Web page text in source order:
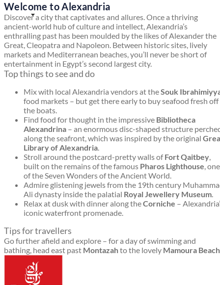
Welcome to Alexandria
Discover a city that captivates and allures. Once a thriving
ancient-world hub of culture and intellect, Alexandria’s
enthralling past has been moulded by the likes of Alexander the
Great, Cleopatra and Napoleon. Between historic sites, lively
markets and Mediterranean beaches, you’ll never be short of
entertainment in Egypt’s second largest city.
Top things to see and do
Mix with local Alexandria vendors at theSouk
food markets – but get there early to buy seafood fresh off
the boats.
Find food for thought in the impressive Bibliotheca
Alexandrina – an enormous disc-shaped structure
along the seafront, which was inspired by the original
Library of Alexandria.
Stroll around the postcard-pretty walls ofFort Qaitbey,
built on the remains of the famous Pharos Lighthouse, one
of the Seven Wonders of the Ancient World.
Admire glistening jewels from the 19th century
Ali dynasty inside the palatial Royal Jewellery Museum.
Relax at dusk with dinner along theCorniche –
iconic waterfront promenade.
Tips for travellers
Go further afield and explore – for a day of swimming and
bathing, head east past Montazahto the lovely Mamoura Beach